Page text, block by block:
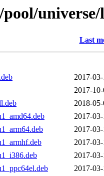
Last
2017-
2017-
2018-
2017-
2017-
2017-
2017-
2017-